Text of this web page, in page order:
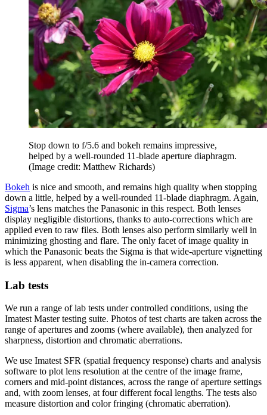
Stop down to f/5.6 and bokeh remains impressive,
helped by a well-rounded 11-blade aperture diaphragm.
(Image credit: Matthew Richards)
Bokeh is nice and smooth, and remains high quality when stopping
down a little, helped by a well-rounded 11-blade diaphragm. Again,
Sigma’s lens matches the Panasonic in this respect. Both lenses
display negligible distortions, thanks to auto-corrections which are
applied even to raw files. Both lenses also perform similarly well in
minimizing ghosting and flare. The only facet of image quality in
which the Panasonic beats the Sigma is that wide-aperture vignetting
is less apparent, when disabling the in-camera correction.
Lab tests
We run a range of lab tests under controlled conditions, using the
Imatest Master testing suite. Photos of test charts are taken across the
range of apertures and zooms (where available), then analyzed for
sharpness, distortion and chromatic aberrations.
We use Imatest SFR (spatial frequency response) charts and analysis
software to plot lens resolution at the centre of the image frame,
corners and mid-point distances, across the range of aperture settings
and, with zoom lenses, at four different focal lengths. The tests also
measure distortion and color fringing (chromatic aberration).